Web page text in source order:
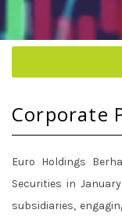
Corporate
Euro Holdings
Securities in
subsidiaries,